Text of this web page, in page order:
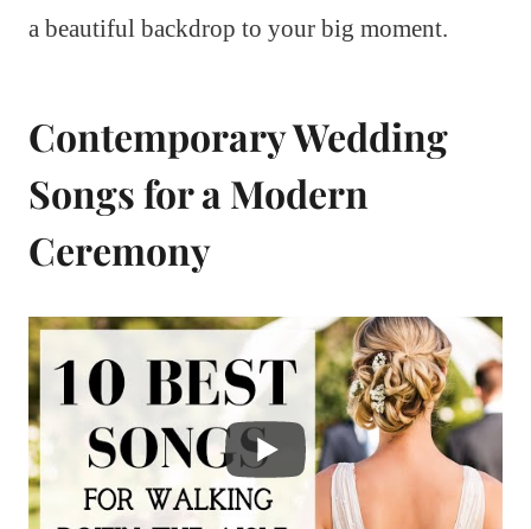
a beautiful backdrop to your big moment.
Contemporary Wedding
Songs for a Modern
Ceremony